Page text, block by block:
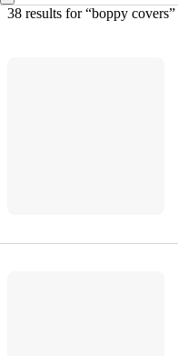
38 results for “boppy covers”